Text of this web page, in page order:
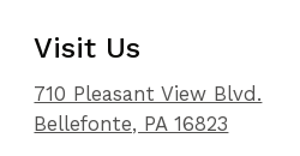
Visit Us
710 Pleasant View Blvd.
Bellefonte, PA 16823